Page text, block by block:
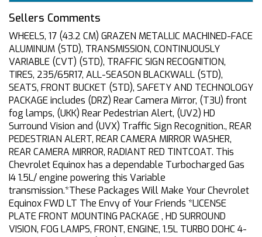
Sellers Comments
WHEELS, 17 (43.2 CM) GRAZEN METALLIC MACHINED-FACE
ALUMINUM (STD), TRANSMISSION, CONTINUOUSLY
VARIABLE (CVT) (STD), TRAFFIC SIGN RECOGNITION,
TIRES, 235/65R17, ALL-SEASON BLACKWALL (STD),
SEATS, FRONT BUCKET (STD), SAFETY AND TECHNOLOGY
PACKAGE includes (DRZ) Rear Camera Mirror, (T3U) front
fog lamps, (UKK) Rear Pedestrian Alert, (UV2) HD
Surround Vision and (UVX) Traffic Sign Recognition., REAR
PEDESTRIAN ALERT, REAR CAMERA MIRROR WASHER,
REAR CAMERA MIRROR, RADIANT RED TINTCOAT. This
Chevrolet Equinox has a dependable Turbocharged Gas
I4 1.5L/ engine powering this Variable
transmission.*These Packages Will Make Your Chevrolet
Equinox FWD LT The Envy of Your Friends *LICENSE
PLATE FRONT MOUNTING PACKAGE , HD SURROUND
VISION, FOG LAMPS, FRONT, ENGINE, 1.5L TURBO DOHC 4-